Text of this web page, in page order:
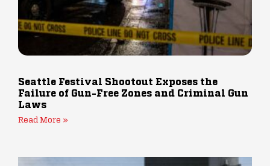
Seattle Festival Shootout Exposes the
Failure of Gun-Free Zones and Criminal Gun
Laws
Read More »